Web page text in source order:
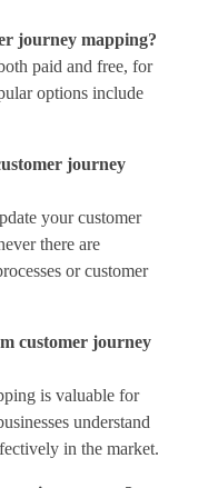
journey mapping?
paid and free, for
options include
journey
your customer
there are
or customer
customer journey
is valuable for
understand
in the market.